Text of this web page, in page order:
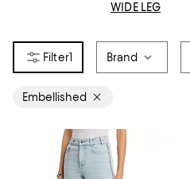
WIDE LEG
1 Brand
Embellished